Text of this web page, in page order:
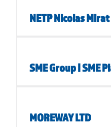
NETP Nicolas Mirat
SME Group | SME
MOREWAY LTD